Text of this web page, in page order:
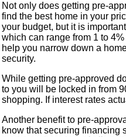
Not only does getting pre-
find the best home in your
your budget, but it is
which can range from 1 to
help you narrow down a
security.
While getting pre-approved
to you will be locked in from
shopping. If interest rates
Another benefit to pre-
know that securing financing